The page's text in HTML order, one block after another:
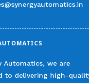
Automatics, we are
to delivering high-